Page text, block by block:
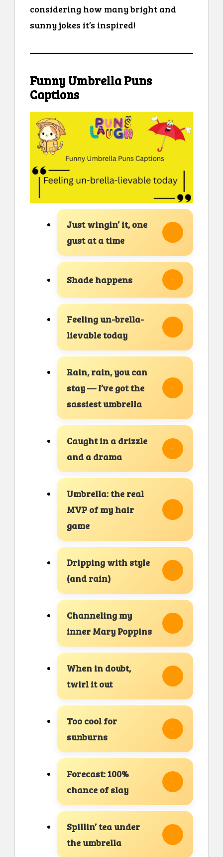
considering how many bright and
sunny jokes it’s inspired!
Funny Umbrella Puns
Captions
Just wingin’ it, one
gust at a time
Shade happens
Feeling un-brella-
lievable today
Rain, rain, you can
stay — I’ve got the
sassiest umbrella
Caught in a drizzle
and a drama
Umbrella: the real
MVP of my hair
game
Dripping with style
(and rain)
Channeling my
inner Mary Poppins
When in doubt,
twirl it out
Too cool for
sunburns
Forecast: 100%
chance of slay
Spillin’ tea under
the umbrella